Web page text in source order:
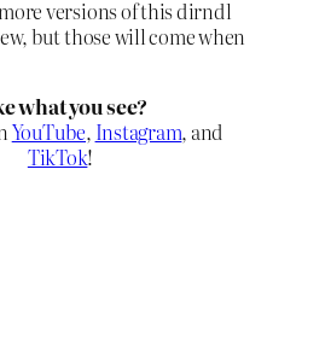
versions of this dirndl
but those will come when
what you see?
YouTube, Instagram, and
TikTok!